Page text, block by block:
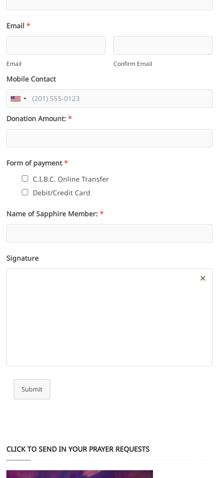
Email *
Email Confirm Email
Mobile Contact
Donation Amount: *
Form of payment *
C.I.B.C. Online Transfer
Debit/Credit Card
Name of Sapphire Member: *
Signature
Submit
CLICK TO SEND IN YOUR PRAYER REQUESTS